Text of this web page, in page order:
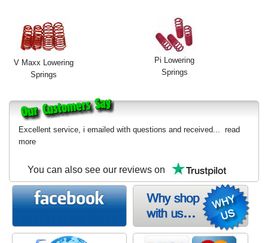
V Maxx Lowering
Springs
Pi Lowering
Springs
Excellent service, i emailed with questions and received... read
more
You can also see our reviews on